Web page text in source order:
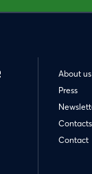
About us
Press
Contact